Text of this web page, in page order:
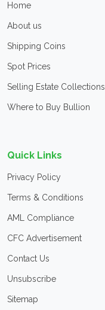
Home
About us
Shipping Coins
Spot Prices
Selling Estate Collections
Where to Buy Bullion
Quick Links
Privacy Policy
Terms & Conditions
AML Compliance
CFC Advertisement
Contact Us
Unsubscribe
Sitemap